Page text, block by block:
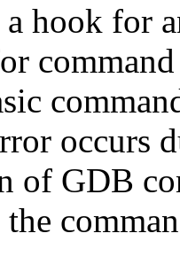
hook for
occurs
of GDB